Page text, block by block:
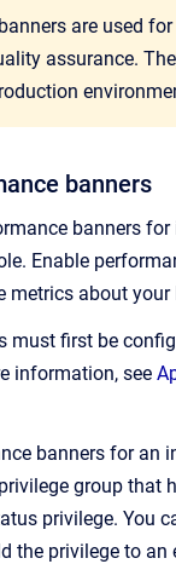
are used
assurance.
banners
banners
. Enable
metrics about
must first be
information, see
banners for an
group that
privilege. You
the privilege to